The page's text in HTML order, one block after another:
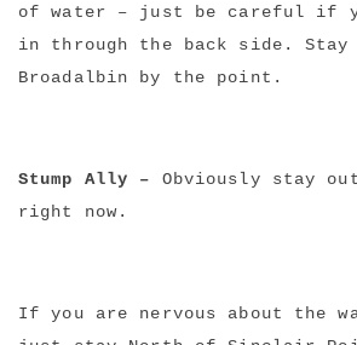
of water – just be careful if
in through the back side. Stay
Broadalbin by the point.
Stump Ally – Obviously stay
right now.
If you are nervous about the
NEWSLETTER
Get ti
mel
y updates
fro
m
your favorite